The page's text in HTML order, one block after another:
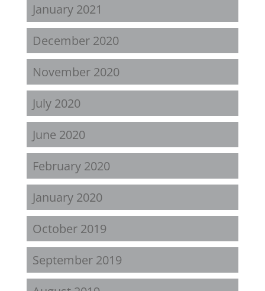
January 2021
December 2020
November 2020
July 2020
June 2020
February 2020
January 2020
October 2019
September 2019